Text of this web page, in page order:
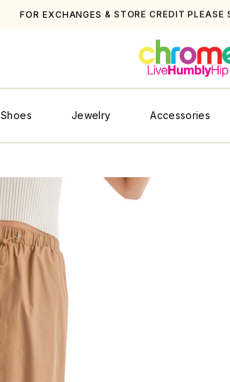
FOR EXCHANGES & STORE CREDIT PLEASE
Shoes Jewelry Accessories